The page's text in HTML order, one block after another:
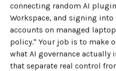
connecting random AI
Workspace, and signing
accounts on managed
policy." Your job is to make
what AI governance
that separate real control